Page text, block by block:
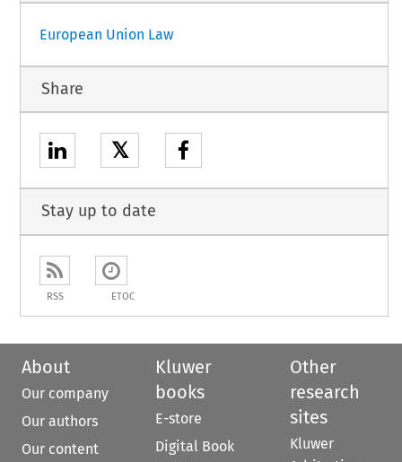
European Union Law
Share
𝕏
Stay up to date
RSS ETOC
About
Our company
Our authors
Our content
Kluwer
books
E-store
Digital Book
Other
research
sites
Kluwer